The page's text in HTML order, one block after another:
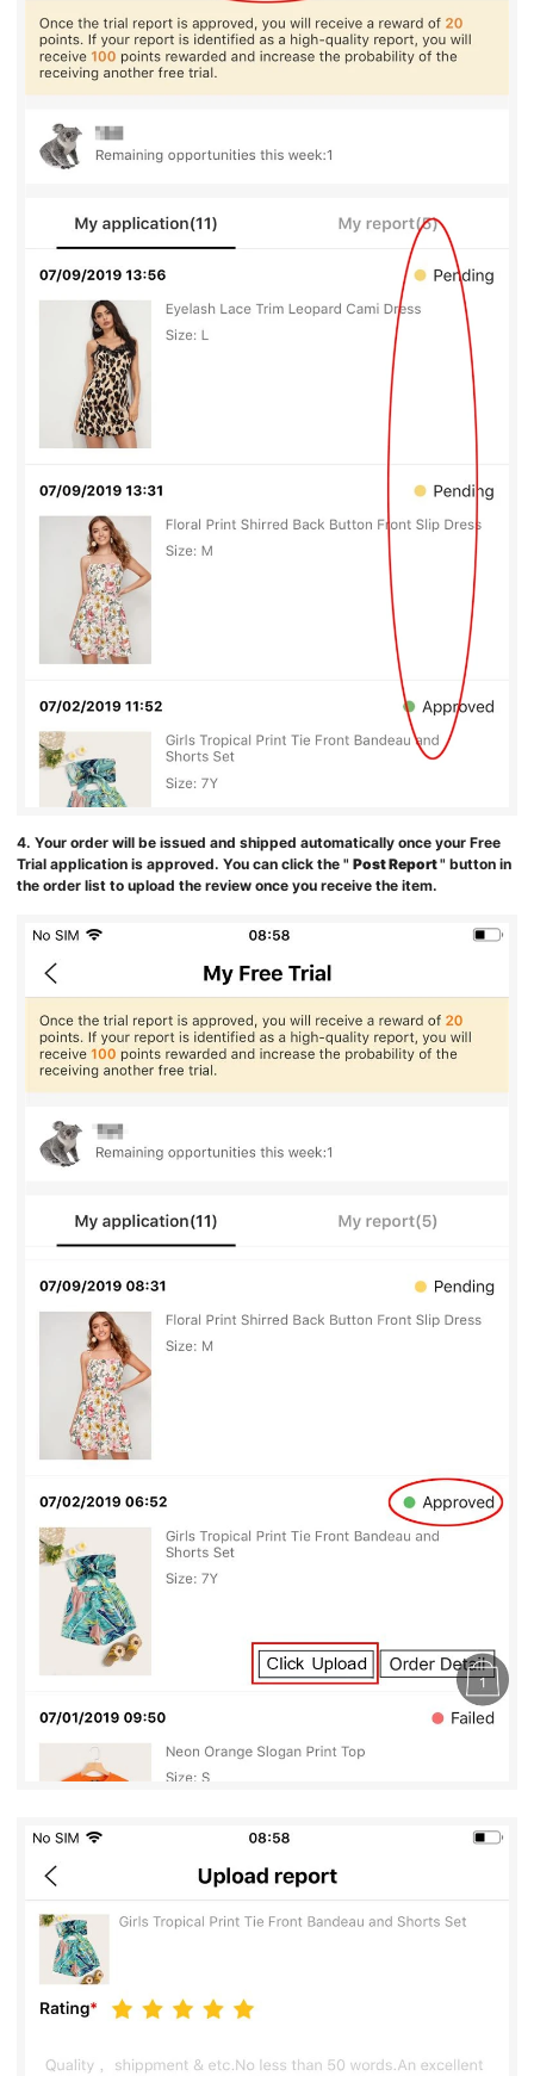
4. Your order will be issued and shipped automatically once your Free
Trial application is approved. You can click the "Post Report" button in
the order list to upload the review once you receive the item.